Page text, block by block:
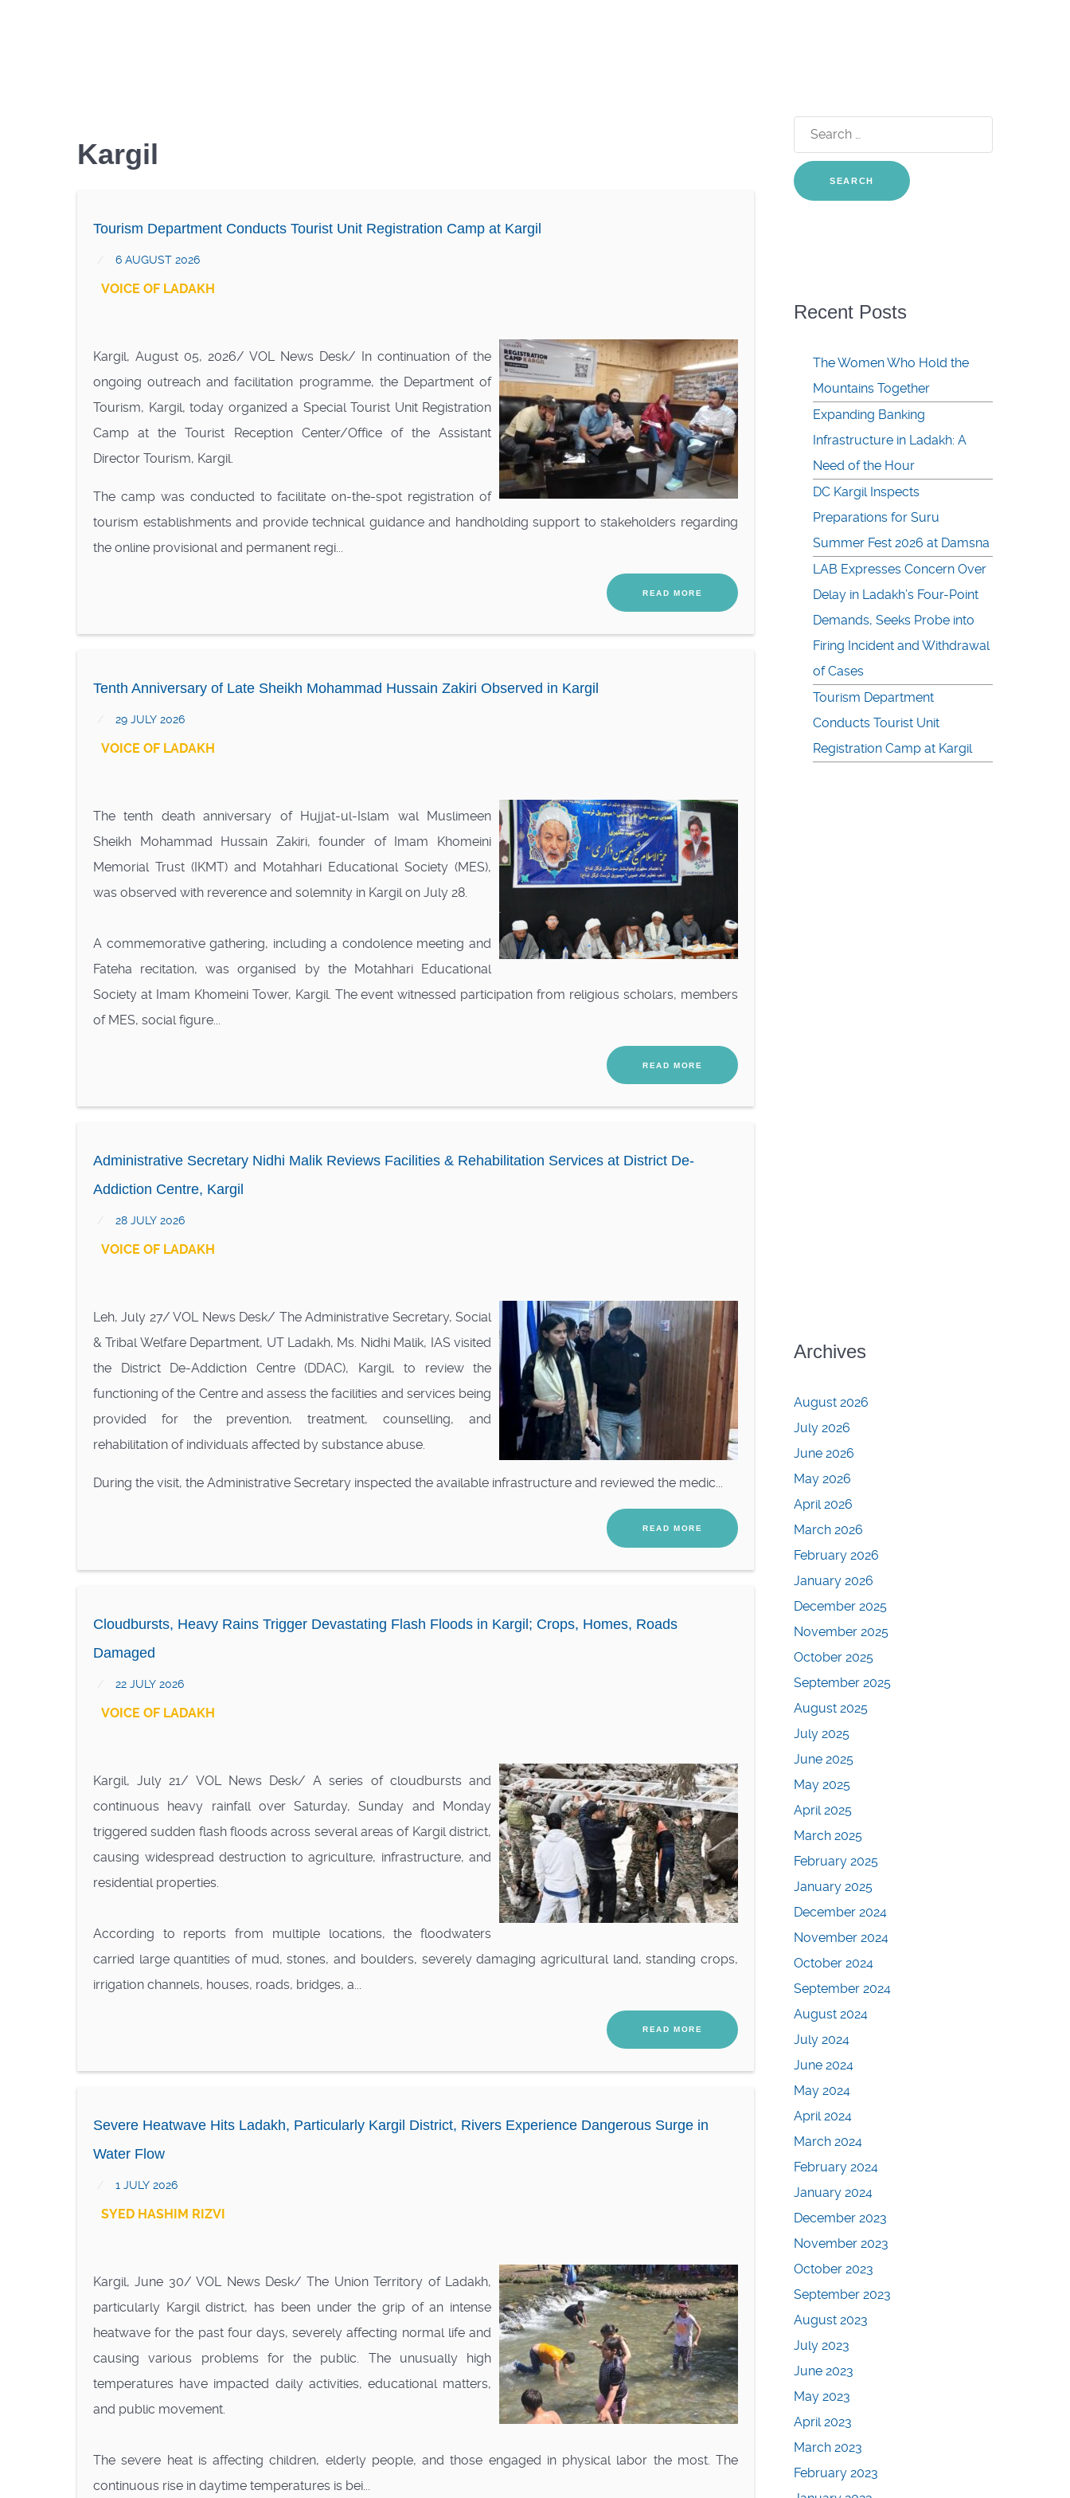
Kargil
Tourism Department Conducts Tourist Unit Registration Camp at Kargil
6 AUGUST 2026
VOICE OF LADAKH
Kargil, August 05, 2026/ VOL News Desk/ In continuation of the
ongoing outreach and facilitation programme, the Department of
Tourism, Kargil, today organized a Special Tourist Unit Registration
Camp at the Tourist Reception Center/Office of the Assistant
Director Tourism, Kargil.
The camp was conducted to facilitate on-the-spot registration of
tourism establishments and provide technical guidance and handholding support to stakeholders regarding
the online provisional and permanent regi...
READ MORE
Tenth Anniversary of Late Sheikh Mohammad Hussain Zakiri Observed in Kargil
29 JULY 2026
VOICE OF LADAKH
The tenth death anniversary of Hujjat-ul-Islam wal Muslimeen
Sheikh Mohammad Hussain Zakiri, founder of Imam Khomeini
Memorial Trust (IKMT) and Motahhari Educational Society (MES),
was observed with reverence and solemnity in Kargil on July 28.
A commemorative gathering, including a condolence meeting and
Fateha recitation, was organised by the Motahhari Educational
Society at Imam Khomeini Tower, Kargil. The event witnessed participation from religious scholars, members
of MES, social figure...
READ MORE
Administrative Secretary Nidhi Malik Reviews Facilities & Rehabilitation Services at District De-
Addiction Centre, Kargil
28 JULY 2026
VOICE OF LADAKH
Leh, July 27/ VOL News Desk/ The Administrative Secretary, Social
& Tribal Welfare Department, UT Ladakh, Ms. Nidhi Malik, IAS visited
the District De-Addiction Centre (DDAC), Kargil, to review the
functioning of the Centre and assess the facilities and services being
provided for the prevention, treatment, counselling, and
rehabilitation of individuals affected by substance abuse.
During the visit, the Administrative Secretary inspected the available infrastructure and reviewed the medic...
READ MORE
Cloudbursts, Heavy Rains Trigger Devastating Flash Floods in Kargil; Crops, Homes, Roads
Damaged
22 JULY 2026
VOICE OF LADAKH
Kargil, July 21/ VOL News Desk/ A series of cloudbursts and
continuous heavy rainfall over Saturday, Sunday and Monday
triggered sudden flash floods across several areas of Kargil district,
causing widespread destruction to agriculture, infrastructure, and
residential properties.
According to reports from multiple locations, the floodwaters
carried large quantities of mud, stones, and boulders, severely damaging agricultural land, standing crops,
irrigation channels, houses, roads, bridges, a...
READ MORE
Severe Heatwave Hits Ladakh, Particularly Kargil District, Rivers Experience Dangerous Surge in
Water Flow
1 JULY 2026
SYED HASHIM RIZVI
Kargil, June 30/ VOL News Desk/ The Union Territory of Ladakh,
particularly Kargil district, has been under the grip of an intense
heatwave for the past four days, severely affecting normal life and
causing various problems for the public. The unusually high
temperatures have impacted daily activities, educational matters,
and public movement.
The severe heat is affecting children, elderly people, and those engaged in physical labor the most. The
continuous rise in daytime temperatures is bei...
Search
for:
Recent Posts
The Women Who Hold the
Mountains Together
Expanding Banking
Infrastructure in Ladakh: A
Need of the Hour
DC Kargil Inspects
Preparations for Suru
Summer Fest 2026 at Damsna
LAB Expresses Concern Over
Delay in Ladakh’s Four-Point
Demands, Seeks Probe into
Firing Incident and Withdrawal
of Cases
Tourism Department
Conducts Tourist Unit
Registration Camp at Kargil
Archives
August 2026
July 2026
June 2026
May 2026
April 2026
March 2026
February 2026
January 2026
December 2025
November 2025
October 2025
September 2025
August 2025
July 2025
June 2025
May 2025
April 2025
March 2025
February 2025
January 2025
December 2024
November 2024
October 2024
September 2024
August 2024
July 2024
June 2024
May 2024
April 2024
March 2024
February 2024
January 2024
December 2023
November 2023
October 2023
September 2023
August 2023
July 2023
June 2023
May 2023
April 2023
March 2023
February 2023